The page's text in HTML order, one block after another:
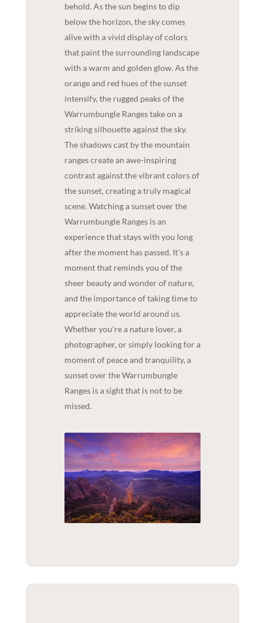
behold. As the sun begins to dip
below the horizon, the sky comes
alive with a vivid display of colors
that paint the surrounding landscape
with a warm and golden glow. As the
orange and red hues of the sunset
intensify, the rugged peaks of the
Warrumbungle Ranges take on a
striking silhouette against the sky.
The shadows cast by the mountain
ranges create an awe-inspiring
contrast against the vibrant colors of
the sunset, creating a truly magical
scene. Watching a sunset over the
Warrumbungle Ranges is an
experience that stays with you long
after the moment has passed. It's a
moment that reminds you of the
sheer beauty and wonder of nature,
and the importance of taking time to
appreciate the world around us.
Whether you're a nature lover, a
photographer, or simply looking for a
moment of peace and tranquility, a
sunset over the Warrumbungle
Ranges is a sight that is not to be
missed.